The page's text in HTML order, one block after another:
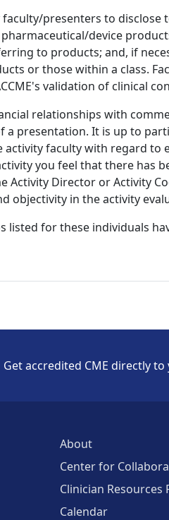
presenters to disclose
device
to products; and, if
or those within a class.
validation of clinical
relationships with
a presentation. It is up to
faculty with regard to
you feel that there has
Director or Activity
objectivity in the activity
listed for these individuals
Get accredited CME directly
About
Center for
Clinician
Calendar